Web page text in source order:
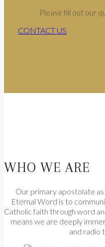
Please fill out our
CONTACT US
WHO WE ARE
Our primary apostolate
Eternal Word is to
Catholic faith through word
means we are deeply
and radio